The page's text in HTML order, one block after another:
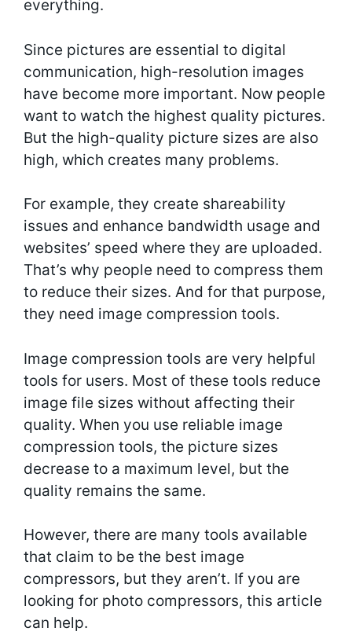
everything.
Since pictures are essential to digital
communication, high-resolution images
have become more important. Now people
want to watch the highest quality pictures.
But the high-quality picture sizes are also
high, which creates many problems.
For example, they create shareability
issues and enhance bandwidth usage and
websites’ speed where they are uploaded.
That’s why people need to compress them
to reduce their sizes. And for that purpose,
they need image compression tools.
Image compression tools are very helpful
tools for users. Most of these tools reduce
image file sizes without affecting their
quality. When you use reliable image
compression tools, the picture sizes
decrease to a maximum level, but the
quality remains the same.
However, there are many tools available
that claim to be the best image
compressors, but they aren’t. If you are
looking for photo compressors, this article
can help.